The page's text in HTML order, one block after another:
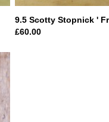
9.5 Scotty Stopnick '
£60.00